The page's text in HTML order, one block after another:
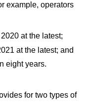
example, operators
at the latest;
at the latest; and
eight years.
for two types of